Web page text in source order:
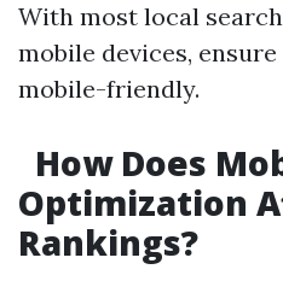
With most local
mobile devices,
mobile-friendly.
How Does
Optimization
Rankings?